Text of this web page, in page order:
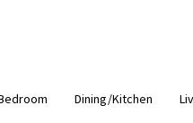
Dining/Kitchen